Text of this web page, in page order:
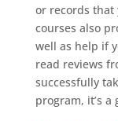
or records that
courses also
well as help if
read reviews
successfully
program, it’s